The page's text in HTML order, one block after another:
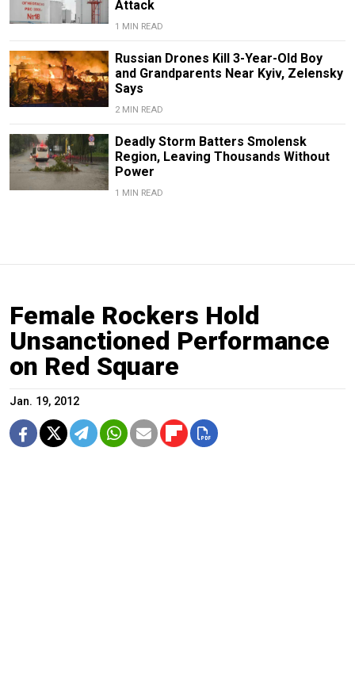
Attack
1 MIN READ
Russian Drones Kill 3-Year-Old Boy
and Grandparents Near Kyiv, Zelensky
Says
2 MIN READ
Deadly Storm Batters Smolensk
Region, Leaving Thousands Without
Power
1 MIN READ
Female Rockers Hold
Unsanctioned Performance
on Red Square
Jan. 19, 2012